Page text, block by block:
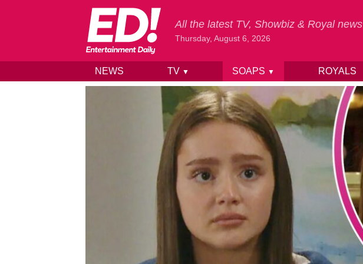
Skip to content
All the latest TV, Showbiz & Royal news
Thursday, August 6, 2026
NEWS TV ▼ SOAPS ▼ ROYALS